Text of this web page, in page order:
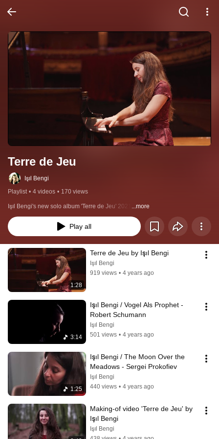
Terre de Jeu
Işıl Bengi
Playlist • 4 videos • 170 views
Işıl Bengi's new solo album 'Terre de Jeu' 2021 ...more
Play all
1:28
Terre de Jeu by Işıl Bengi
Işıl Bengi
919 views • 4 years ago
3:14
Işıl Bengi / Vogel Als Prophet -
Robert Schumann
Işıl Bengi
501 views • 4 years ago
1:25
Işıl Bengi / The Moon Over the
Meadows - Sergei Prokofiev
Işıl Bengi
440 views • 4 years ago
Making-of video 'Terre de Jeu' by
Işıl Bengi
Işıl Bengi